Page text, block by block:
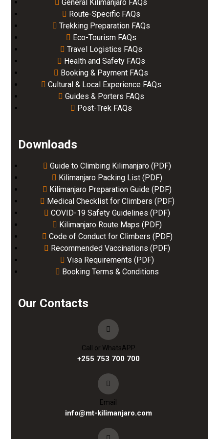
General Kilimanjaro FAQs
Route-Specific FAQs
Trekking Preparation FAQs
Eco-Tourism FAQs
Travel Logistics FAQs
Health and Safety FAQs
Booking & Payment FAQs
Cultural & Local Experience FAQs
Guides & Porters FAQs
Post-Trek FAQs
Downloads
Guide to Climbing Kilimanjaro (PDF)
Kilimanjaro Packing List (PDF)
Kilimanjaro Preparation Guide (PDF)
Medical Checklist for Climbers (PDF)
COVID-19 Safety Guidelines (PDF)
Kilimanjaro Route Maps (PDF)
Code of Conduct for Climbers (PDF)
Recommended Vaccinations (PDF)
Visa Requirements (PDF)
Booking Terms & Conditions
Our Contacts
Call or WhatsAPP
+255 753 700 700
Email
info@mt-kilimanjaro.com